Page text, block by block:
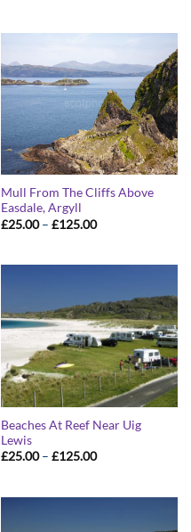
£125.00
Mull From The Cliffs Above
Easdale, Argyll
£25.00 – £125.00Price
Beaches At Reef Near Uig
Lewis
£25.00 – £125.00Price
£125.00